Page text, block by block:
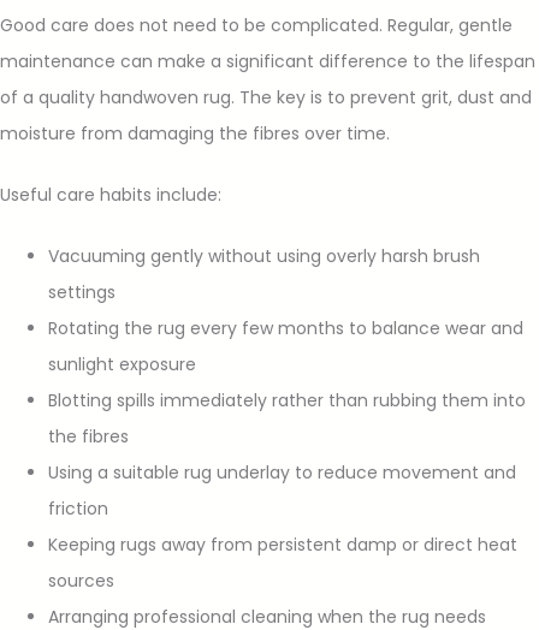
Good care does not need to be complicated. Regular, gentle
maintenance can make a significant difference to the lifespan
of a quality handwoven rug. The key is to prevent grit, dust and
moisture from damaging the fibres over time.
Useful care habits include:
Vacuuming gently without using overly harsh brush
settings
Rotating the rug every few months to balance wear and
sunlight exposure
Blotting spills immediately rather than rubbing them into
the fibres
Using a suitable rug underlay to reduce movement and
friction
Keeping rugs away from persistent damp or direct heat
sources
Arranging professional cleaning when the rug needs